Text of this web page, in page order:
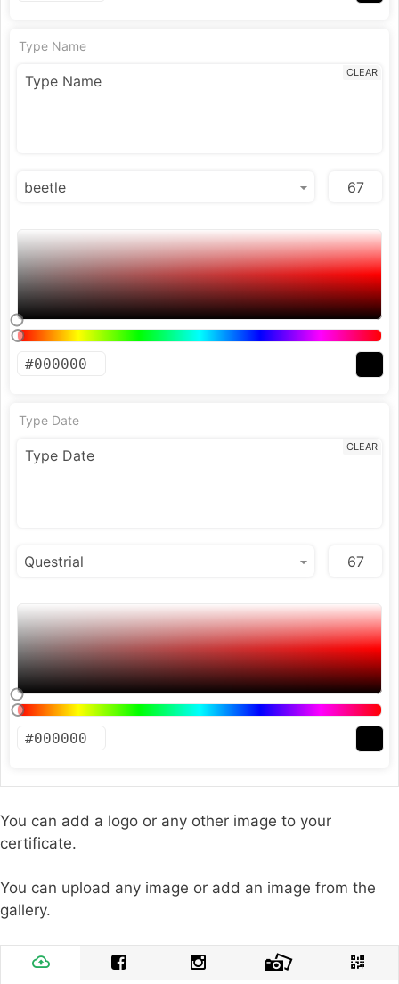
Type Name
CLEAR
Type Date
CLEAR
You can add a logo or any other image to your
certificate.
You can upload any image or add an image from the
gallery.